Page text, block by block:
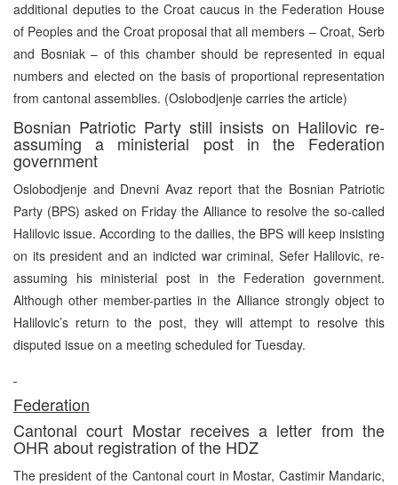
additional deputies to the Croat caucus in the Federation House
of Peoples and the Croat proposal that all members – Croat, Serb
and Bosniak – of this chamber should be represented in equal
numbers and elected on the basis of proportional representation
from cantonal assemblies. (Oslobodjenje carries the article)
Bosnian Patriotic Party still insists on Halilovic re-
assuming a ministerial post in the Federation
government
Oslobodjenje and Dnevni Avaz report that the Bosnian Patriotic
Party (BPS) asked on Friday the Alliance to resolve the so-called
Halilovic issue. According to the dailies, the BPS will keep insisting
on its president and an indicted war criminal, Sefer Halilovic, re-
assuming his ministerial post in the Federation government.
Although other member-parties in the Alliance strongly object to
Halilovic’s return to the post, they will attempt to resolve this
disputed issue on a meeting scheduled for Tuesday.
Federation
Cantonal court Mostar receives a letter from the
OHR about registration of the HDZ
The president of the Cantonal court in Mostar, Castimir Mandaric,